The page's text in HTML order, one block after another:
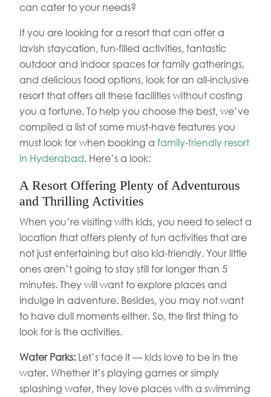
can cater to your needs?
If you are looking for a resort that can offer a
lavish staycation, fun-filled activities, fantastic
outdoor and indoor spaces for family gatherings,
and delicious food options, look for an all-inclusive
resort that offers all these facilities without costing
you a fortune. To help you choose the best, we’ve
compiled a list of some must-have features you
must look for when booking a family-friendly resort
in Hyderabad. Here’s a look:
A Resort Offering Plenty of Adventurous
and Thrilling Activities
When you’re visiting with kids, you need to select a
location that offers plenty of fun activities that are
not just entertaining but also kid-friendly. Your little
ones aren’t going to stay still for longer than 5
minutes. They will want to explore places and
indulge in adventure. Besides, you may not want
to have dull moments either. So, the first thing to
look for is the activities.
Water Parks: Let’s face it — kids love to be in the
water. Whether it’s playing games or simply
splashing water, they love places with a swimming